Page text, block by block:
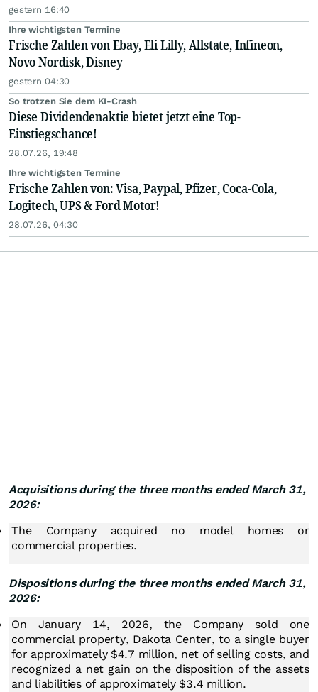
gestern 16:40
Ihre wichtigsten Termine
Frische Zahlen von Ebay, Eli Lilly, Allstate, Infineon,
Novo Nordisk, Disney
gestern 04:30
So trotzen Sie dem KI-Crash
Diese Dividendenaktie bietet jetzt eine Top-
Einstiegschance!
28.07.26, 19:48
Ihre wichtigsten Termine
Frische Zahlen von: Visa, Paypal, Pfizer, Coca-Cola,
Logitech, UPS & Ford Motor!
28.07.26, 04:30
Acquisitions during the three months ended March 31,
2026:
The Company acquired no model homes or
commercial properties.
Dispositions during the three months ended March 31,
2026:
On January 14, 2026, the Company sold one
commercial property, Dakota Center, to a single buyer
for approximately $4.7 million, net of selling costs, and
recognized a net gain on the disposition of the assets
and liabilities of approximately $3.4 million.